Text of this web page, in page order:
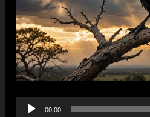
Audio
00:00